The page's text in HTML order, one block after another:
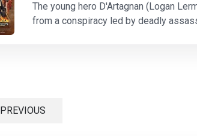
The young hero D'Artagnan (Logan
from a conspiracy led by deadly
PREVIOUS